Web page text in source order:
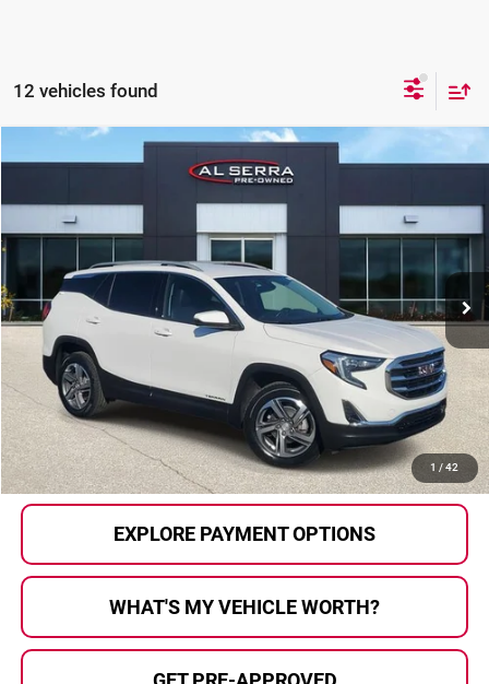
12 vehicles found
1 / 42
2021GMC Terrain
Price Drop
Al Serra Auto Plaza
P36220A TXC26
50,148 mi Ext. Int.
$21,103
Less
Selling Price:
$20,823
Doc Fee
+$280
Al Serra Price
$21,103
CALL US
EXPLORE PAYMENT OPTIONS
WHAT'S MY VEHICLE WORTH?